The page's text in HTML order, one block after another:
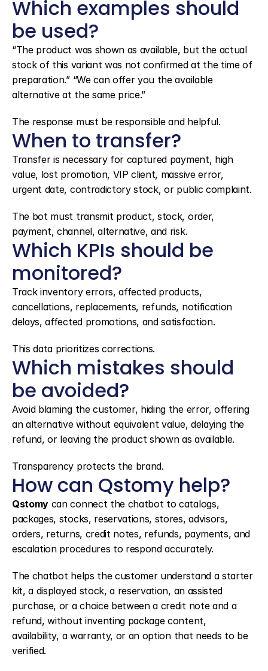
Which examples should
be used?
“The product was shown as available, but the actual
stock of this variant was not confirmed at the time of
preparation.” “We can offer you the available
alternative at the same price.”
The response must be responsible and helpful.
When to transfer?
Transfer is necessary for captured payment, high
value, lost promotion, VIP client, massive error,
urgent date, contradictory stock, or public complaint.
The bot must transmit product, stock, order,
payment, channel, alternative, and risk.
Which KPIs should be
monitored?
Track inventory errors, affected products,
cancellations, replacements, refunds, notification
delays, affected promotions, and satisfaction.
This data prioritizes corrections.
Which mistakes should
be avoided?
Avoid blaming the customer, hiding the error, offering
an alternative without equivalent value, delaying the
refund, or leaving the product shown as available.
Transparency protects the brand.
How can Qstomy help?
Qstomy can connect the chatbot to catalogs,
packages, stocks, reservations, stores, advisors,
orders, returns, credit notes, refunds, payments, and
escalation procedures to respond accurately.
The chatbot helps the customer understand a starter
kit, a displayed stock, a reservation, an assisted
purchase, or a choice between a credit note and a
refund, without inventing package content,
availability, a warranty, or an option that needs to be
verified.